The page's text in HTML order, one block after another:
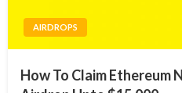
AIRDROPS
How To Claim Ethereum